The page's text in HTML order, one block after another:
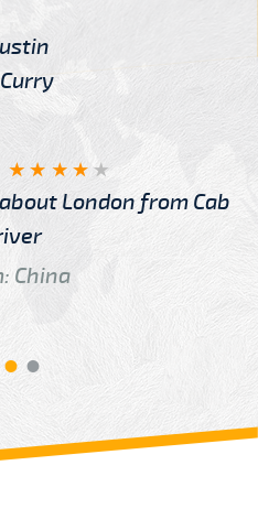
London from Cab
China